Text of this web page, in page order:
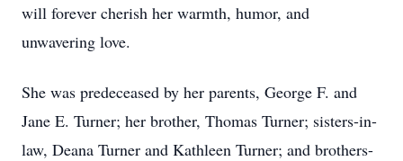
will forever cherish her warmth, humor, and
unwavering love.
She was predeceased by her parents, George F. and
Jane E. Turner; her brother, Thomas Turner; sisters-in-
law, Deana Turner and Kathleen Turner; and brothers-